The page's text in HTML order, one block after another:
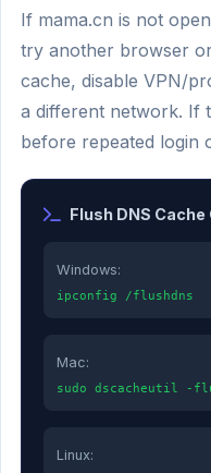
If mama.cn is not
try another browser
cache, disable VPN/
a different network. If
before repeated login
Flush DNS
Windows:
ipconfig /flushdns
Mac:
sudo dscacheutil -
Linux: